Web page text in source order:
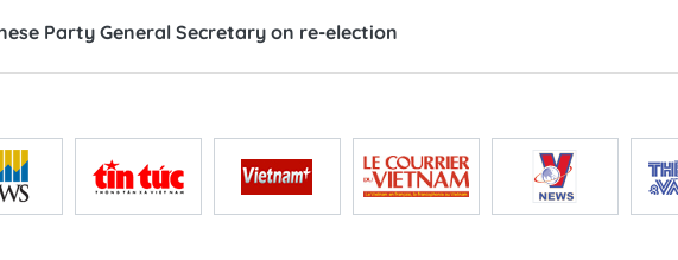
Party General Secretary on re-election